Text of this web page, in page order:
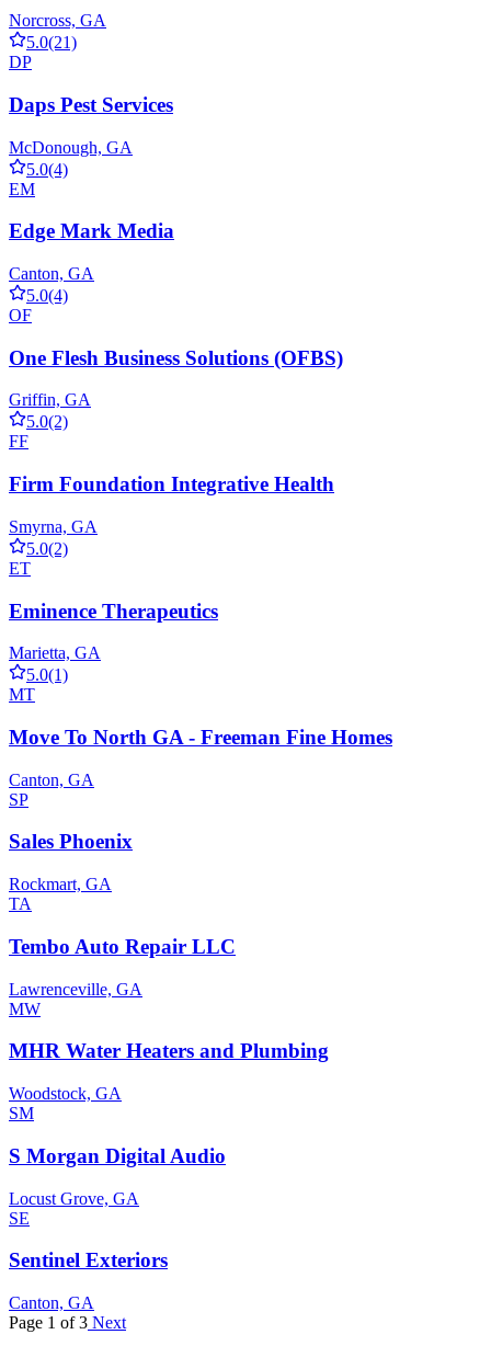
Norcross, GA
5.0(21)
DP
Daps Pest Services
McDonough, GA
5.0(4)
EM
Edge Mark Media
Canton, GA
5.0(4)
OF
One Flesh Business Solutions (OFBS)
Griffin, GA
5.0(2)
FF
Firm Foundation Integrative Health
Smyrna, GA
5.0(2)
ET
Eminence Therapeutics
Marietta, GA
5.0(1)
MT
Move To North GA - Freeman Fine Homes
Canton, GA
SP
Sales Phoenix
Rockmart, GA
TA
Tembo Auto Repair LLC
Lawrenceville, GA
MW
MHR Water Heaters and Plumbing
Woodstock, GA
SM
S Morgan Digital Audio
Locust Grove, GA
SE
Sentinel Exteriors
Canton, GA
Page 1 of 3 Next